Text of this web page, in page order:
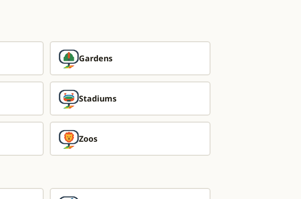
Gardens
Stadiums
Zoos